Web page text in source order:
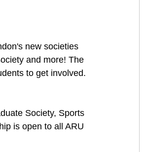
new societies
and more! The
to get involved.
Society, Sports
is open to all ARU